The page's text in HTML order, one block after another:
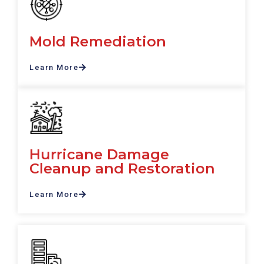
Mold Remediation
Learn More
Hurricane Damage
Cleanup and Restoration
Learn More